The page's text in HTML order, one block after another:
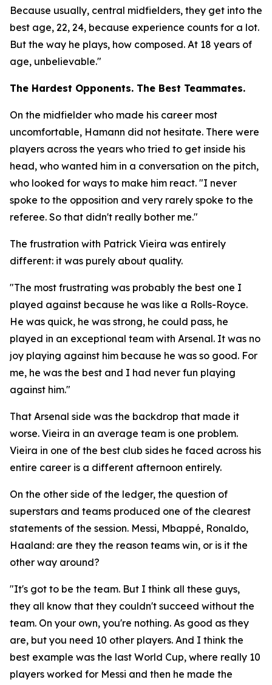
Because usually, central midfielders, they get into the
best age, 22, 24, because experience counts for a lot.
But the way he plays, how composed. At 18 years of
age, unbelievable."
The Hardest Opponents. The Best Teammates.
On the midfielder who made his career most
uncomfortable, Hamann did not hesitate. There were
players across the years who tried to get inside his
head, who wanted him in a conversation on the pitch,
who looked for ways to make him react. "I never
spoke to the opposition and very rarely spoke to the
referee. So that didn't really bother me."
The frustration with Patrick Vieira was entirely
different: it was purely about quality.
"The most frustrating was probably the best one I
played against because he was like a Rolls-Royce.
He was quick, he was strong, he could pass, he
played in an exceptional team with Arsenal. It was no
joy playing against him because he was so good. For
me, he was the best and I had never fun playing
against him."
That Arsenal side was the backdrop that made it
worse. Vieira in an average team is one problem.
Vieira in one of the best club sides he faced across his
entire career is a different afternoon entirely.
On the other side of the ledger, the question of
superstars and teams produced one of the clearest
statements of the session. Messi, Mbappé, Ronaldo,
Haaland: are they the reason teams win, or is it the
other way around?
"It's got to be the team. But I think all these guys,
they all know that they couldn't succeed without the
team. On your own, you're nothing. As good as they
are, but you need 10 other players. And I think the
best example was the last World Cup, where really 10
players worked for Messi and then he made the